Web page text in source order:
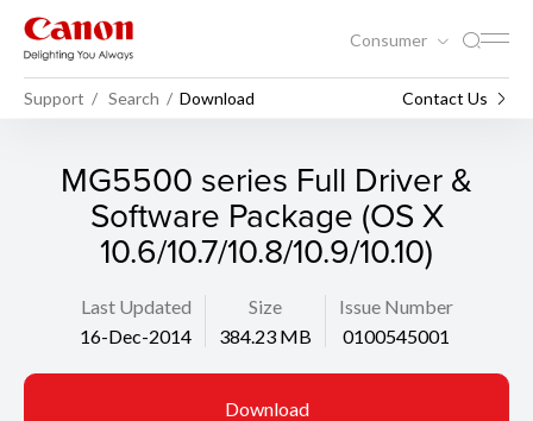
Consumer
Support Search Download Contact Us
MG5500 series Full Driver &
Software Package (OS X
10.6/10.7/10.8/10.9/10.10)
Last Updated
16-Dec-2014
Size
384.23 MB
Issue Number
0100545001
Download